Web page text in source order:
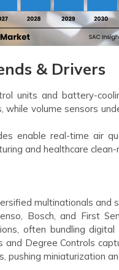
& Drivers
units and battery-
while volume sensors
enable real-time air
and healthcare clean-
multinationals and
Bosch, and First
often bundling
Degree Controls
pushing miniaturization